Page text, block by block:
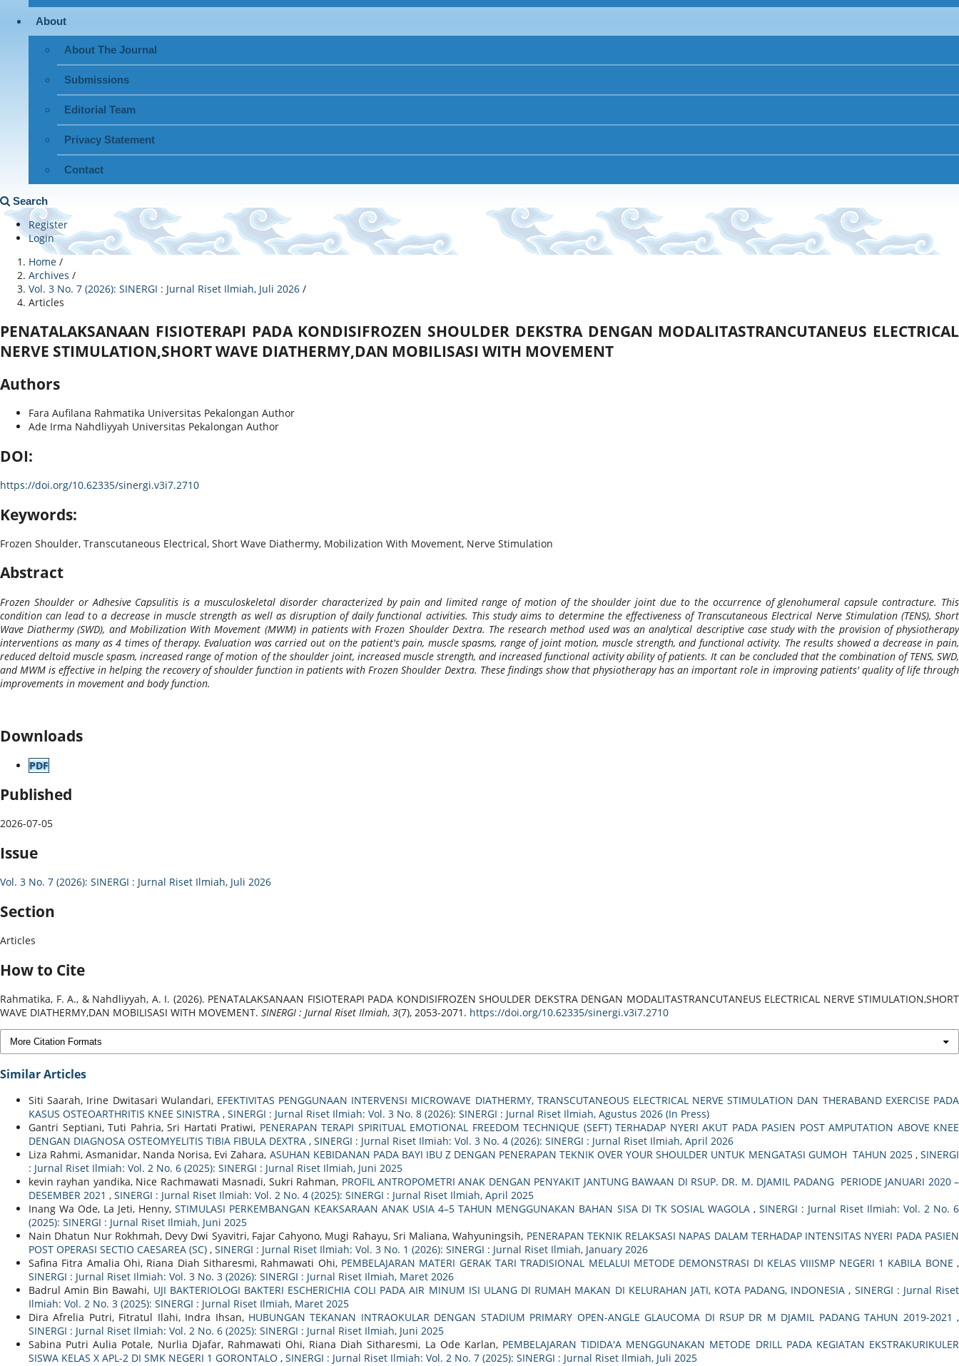
About
About The Journal
Submissions
Editorial Team
Privacy Statement
Contact
Search
Register
Login
Home /
Archives /
Vol. 3 No. 7 (2026): SINERGI : Jurnal Riset Ilmiah, Juli 2026 /
Articles
PENATALAKSANAAN FISIOTERAPI PADA KONDISIFROZEN SHOULDER DEKSTRA DENGAN MODALITASTRANCUTANEUS ELECTRICAL
NERVE STIMULATION,SHORT WAVE DIATHERMY,DAN MOBILISASI WITH MOVEMENT
Authors
Fara Aufilana Rahmatika Universitas Pekalongan Author
Ade Irma Nahdliyyah Universitas Pekalongan Author
DOI:
https://doi.org/10.62335/sinergi.v3i7.2710
Keywords:
Frozen Shoulder, Transcutaneous Electrical, Short Wave Diathermy, Mobilization With Movement, Nerve Stimulation
Abstract
Frozen Shoulder or Adhesive Capsulitis is a musculoskeletal disorder characterized by pain and limited range of motion of the shoulder joint due to the occurrence of glenohumeral capsule contracture. This
condition can lead to a decrease in muscle strength as well as disruption of daily functional activities. This study aims to determine the effectiveness of Transcutaneous Electrical Nerve Stimulation (TENS), Short
Wave Diathermy (SWD), and Mobilization With Movement (MWM) in patients with Frozen Shoulder Dextra. The research method used was an analytical descriptive case study with the provision of physiotherapy
interventions as many as 4 times of therapy. Evaluation was carried out on the patient's pain, muscle spasms, range of joint motion, muscle strength, and functional activity. The results showed a decrease in pain,
reduced deltoid muscle spasm, increased range of motion of the shoulder joint, increased muscle strength, and increased functional activity ability of patients. It can be concluded that the combination of TENS, SWD,
and MWM is effective in helping the recovery of shoulder function in patients with Frozen Shoulder Dextra. These findings show that physiotherapy has an important role in improving patients' quality of life through
improvements in movement and body function.
Downloads
PDF
Published
2026-07-05
Issue
Vol. 3 No. 7 (2026): SINERGI : Jurnal Riset Ilmiah, Juli 2026
Section
Articles
How to Cite
Rahmatika, F. A., & Nahdliyyah, A. I. (2026). PENATALAKSANAAN FISIOTERAPI PADA KONDISIFROZEN SHOULDER DEKSTRA DENGAN MODALITASTRANCUTANEUS ELECTRICAL NERVE STIMULATION,SHORT
WAVE DIATHERMY,DAN MOBILISASI WITH MOVEMENT. SINERGI : Jurnal Riset Ilmiah, 3(7), 2053-2071. https://doi.org/10.62335/sinergi.v3i7.2710
More Citation Formats
Similar Articles
Siti Saarah, Irine Dwitasari Wulandari, EFEKTIVITAS PENGGUNAAN INTERVENSI MICROWAVE DIATHERMY, TRANSCUTANEOUS ELECTRICAL NERVE STIMULATION DAN THERABAND EXERCISE PADA
KASUS OSTEOARTHRITIS KNEE SINISTRA , SINERGI : Jurnal Riset Ilmiah: Vol. 3 No. 8 (2026): SINERGI : Jurnal Riset Ilmiah, Agustus 2026 (In Press)
Gantri Septiani, Tuti Pahria, Sri Hartati Pratiwi, PENERAPAN TERAPI SPIRITUAL EMOTIONAL FREEDOM TECHNIQUE (SEFT) TERHADAP NYERI AKUT PADA PASIEN POST AMPUTATION ABOVE KNEE
DENGAN DIAGNOSA OSTEOMYELITIS TIBIA FIBULA DEXTRA , SINERGI : Jurnal Riset Ilmiah: Vol. 3 No. 4 (2026): SINERGI : Jurnal Riset Ilmiah, April 2026
Liza Rahmi, Asmanidar, Nanda Norisa, Evi Zahara, ASUHAN KEBIDANAN PADA BAYI IBU Z DENGAN PENERAPAN TEKNIK OVER YOUR SHOULDER UNTUK MENGATASI GUMOH TAHUN 2025 ,SINERGI
: Jurnal Riset Ilmiah: Vol. 2 No. 6 (2025): SINERGI : Jurnal Riset Ilmiah, Juni 2025
kevin rayhan yandika, Nice Rachmawati Masnadi, Sukri Rahman, PROFIL ANTROPOMETRI ANAK DENGAN PENYAKIT JANTUNG BAWAAN DI RSUP. DR. M. DJAMIL PADANG PERIODE JANUARI 2020 –
DESEMBER 2021 , SINERGI : Jurnal Riset Ilmiah: Vol. 2 No. 4 (2025): SINERGI : Jurnal Riset Ilmiah, April 2025
Inang Wa Ode, La Jeti, Henny,STIMULASI PERKEMBANGAN KEAKSARAAN ANAK USIA 4–5 TAHUN MENGGUNAKAN BAHAN SISA DI TK SOSIAL WAGOLA , SINERGI : Jurnal Riset Ilmiah: Vol. 2 No. 6
(2025): SINERGI : Jurnal Riset Ilmiah, Juni 2025
Nain Dhatun Nur Rokhmah, Devy Dwi Syavitri, Fajar Cahyono, Mugi Rahayu, Sri Maliana, Wahyuningsih, PENERAPAN TEKNIK RELAKSASI NAPAS DALAM TERHADAP INTENSITAS NYERI PADA PASIEN
POST OPERASI SECTIO CAESAREA (SC) , SINERGI : Jurnal Riset Ilmiah: Vol. 3 No. 1 (2026): SINERGI : Jurnal Riset Ilmiah, January 2026
Safina Fitra Amalia Ohi, Riana Diah Sitharesmi, Rahmawati Ohi, PEMBELAJARAN MATERI GERAK TARI TRADISIONAL MELALUI METODE DEMONSTRASI DI KELAS VIIISMP NEGERI 1 KABILA BONE ,
SINERGI : Jurnal Riset Ilmiah: Vol. 3 No. 3 (2026): SINERGI : Jurnal Riset Ilmiah, Maret 2026
Badrul Amin Bin Bawahi, UJI BAKTERIOLOGI BAKTERI ESCHERICHIA COLI PADA AIR MINUM ISI ULANG DI RUMAH MAKAN DI KELURAHAN JATI, KOTA PADANG, INDONESIA, SINERGI : Jurnal Riset
Ilmiah: Vol. 2 No. 3 (2025): SINERGI : Jurnal Riset Ilmiah, Maret 2025
Dira Afrelia Putri, Fitratul Ilahi, Indra Ihsan, HUBUNGAN TEKANAN INTRAOKULAR DENGAN STADIUM PRIMARY OPEN-ANGLE GLAUCOMA DI RSUP DR M DJAMIL PADANG TAHUN 2019-2021,
SINERGI : Jurnal Riset Ilmiah: Vol. 2 No. 6 (2025): SINERGI : Jurnal Riset Ilmiah, Juni 2025
Sabina Putri Aulia Potale, Nurlia Djafar, Rahmawati Ohi, Riana Diah Sitharesmi, La Ode Karlan, PEMBELAJARAN TIDIDA'A MENGGUNAKAN METODE DRILL PADA KEGIATAN EKSTRAKURIKULER
SISWA KELAS X APL-2 DI SMK NEGERI 1 GORONTALO , SINERGI : Jurnal Riset Ilmiah: Vol. 2 No. 7 (2025): SINERGI : Jurnal Riset Ilmiah, Juli 2025